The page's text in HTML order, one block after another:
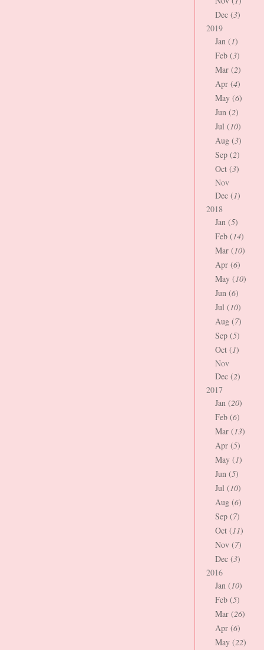
Dec (3)
2019
Jan (1)
Feb (3)
Mar (2)
Apr (4)
May (6)
Jun (2)
Jul (10)
Aug (3)
Sep (2)
Oct (3)
Nov
Dec (1)
2018
Jan (5)
Feb (14)
Mar (10)
Apr (6)
May (10)
Jun (6)
Jul (10)
Aug (7)
Sep (5)
Oct (1)
Nov
Dec (2)
2017
Jan (20)
Feb (6)
Mar (13)
Apr (5)
May (1)
Jun (5)
Jul (10)
Aug (6)
Sep (7)
Oct (11)
Nov (7)
Dec (3)
2016
Jan (10)
Feb (5)
Mar (26)
Apr (6)
May (22)